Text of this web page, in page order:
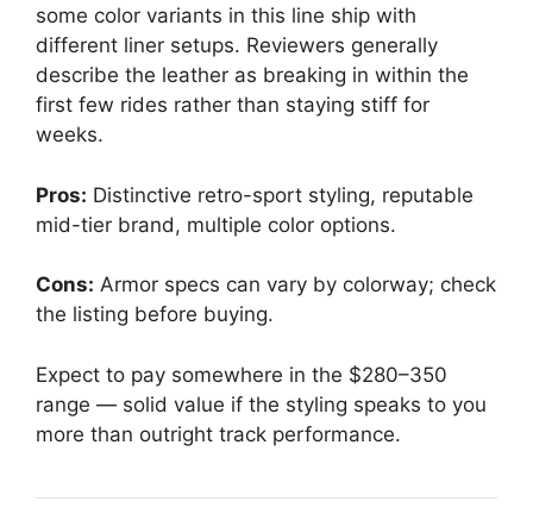
some color variants in this line ship with
different liner setups. Reviewers generally
describe the leather as breaking in within the
first few rides rather than staying stiff for
weeks.
Pros: Distinctive retro-sport styling, reputable
mid-tier brand, multiple color options.
Cons: Armor specs can vary by colorway; check
the listing before buying.
Expect to pay somewhere in the $280–350
range — solid value if the styling speaks to you
more than outright track performance.